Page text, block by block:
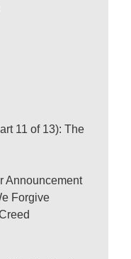
11 of 13): The
Announcement
Forgive